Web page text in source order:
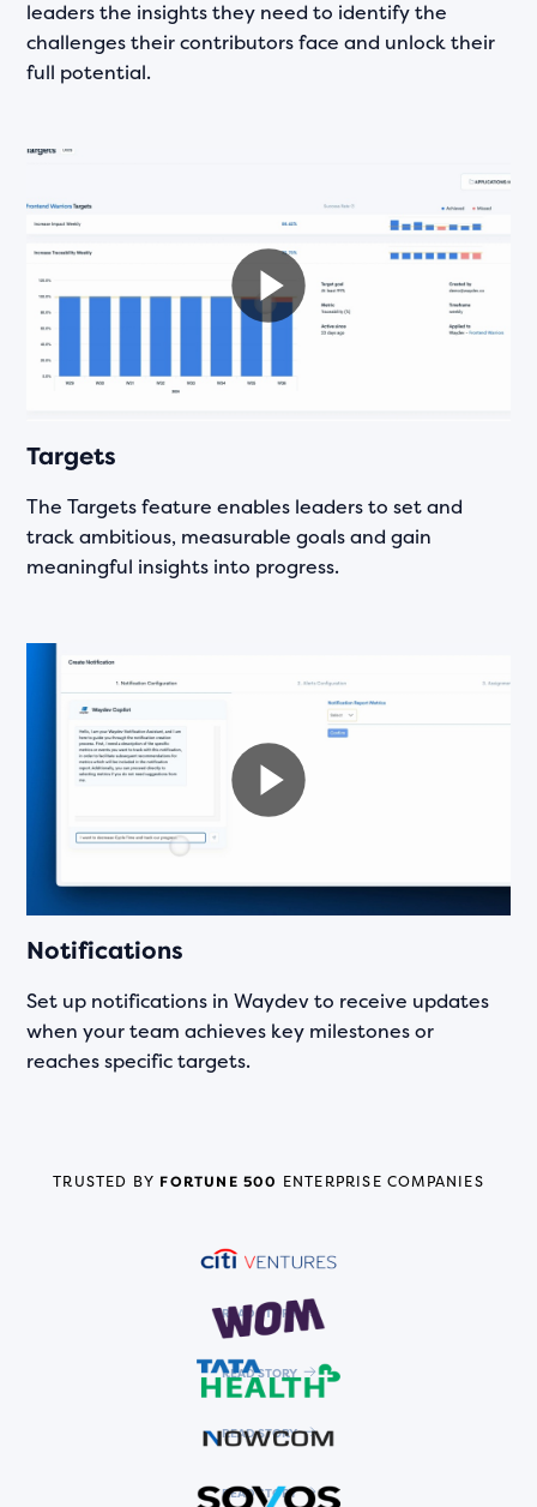
leaders the insights they need to identify the
challenges their contributors face and unlock their
full potential.
Targets
The Targets feature enables leaders to set and
track ambitious, measurable goals and gain
meaningful insights into progress.
Notifications
Set up notifications in Waydev to receive updates
when your team achieves key milestones or
reaches specific targets.
TRUSTED BY FORTUNE 500 ENTERPRISE COMPANIES
READ STORY
READ STORY
READ STORY
READ STORY